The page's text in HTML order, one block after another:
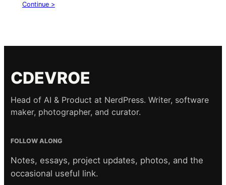
Continue >
CDEVROE
Head of AI & Product at NerdPress. Writer, software
maker, photographer, and curator.
FOLLOW ALONG
Notes, essays, project updates, photos, and the
occasional useful link.